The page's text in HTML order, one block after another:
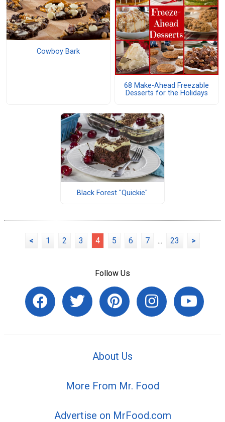
Cowboy Bark
68 Make-Ahead Freezable
Desserts for the Holidays
Black Forest "Quickie"
< 1 2 3 4 5 6 7 ... 23 >
Follow Us
About Us
More From Mr. Food
Advertise on MrFood.com